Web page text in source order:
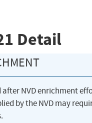
Detail
after NVD enrichment
by the NVD may